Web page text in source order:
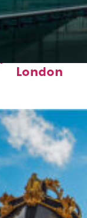
London